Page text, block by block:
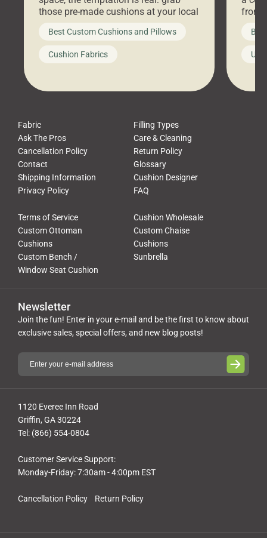
those pre-made cushions at your local
big-box store, toss them on your
furniture, and call it a day. But what
looks like a simple shortcut often
leads to a messy look, frustration,
Best Custom Cushions and Pillows
Cushion Fabrics
front
Fabric
Filling Types
Ask The Pros
Care & Cleaning
Cancellation Policy
Return Policy
Contact
Glossary
Shipping Information
Cushion Designer
Privacy Policy
FAQ
Terms of Service
Cushion Wholesale
Custom Ottoman
Cushions
Custom Chaise
Cushions
Custom Bench /
Window Seat Cushion
Sunbrella
Cancellation Policy Return Policy
1120 Everee Inn Road
Griffin, GA 30224
Tel: (866) 554-0804
Customer Service Support:
Monday-Friday: 7:30am - 4:00pm EST
Newsletter
Join the fun! Enter in your e-mail and be the first to know about
exclusive sales, special offers, and new blog posts!